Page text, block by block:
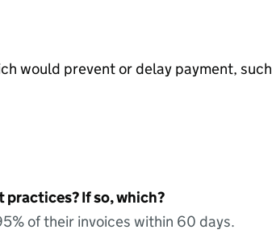
would prevent or delay payment, such
practices? If so, which?
of their invoices within 60 days.